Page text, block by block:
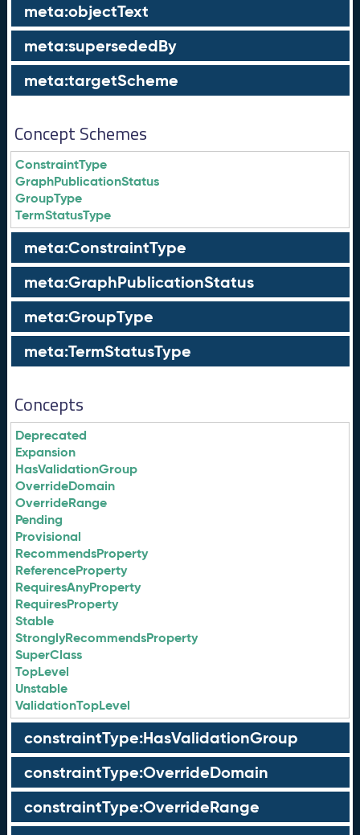
meta:objectText
meta:supersededBy
meta:targetScheme
Concept Schemes
ConstraintType
GraphPublicationStatus
GroupType
TermStatusType
meta:ConstraintType
meta:GraphPublicationStatus
meta:GroupType
meta:TermStatusType
Concepts
Deprecated
Expansion
HasValidationGroup
OverrideDomain
OverrideRange
Pending
Provisional
RecommendsProperty
ReferenceProperty
RequiresAnyProperty
RequiresProperty
Stable
StronglyRecommendsProperty
SuperClass
TopLevel
Unstable
ValidationTopLevel
constraintType:HasValidationGroup
constraintType:OverrideDomain
constraintType:OverrideRange